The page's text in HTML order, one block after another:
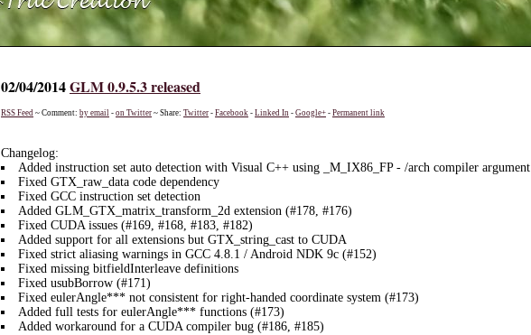
02/04/2014GLM 0.9.5.3 released
RSS Feed ~ Comment: by email - on Twitter ~ Share: Twitter - Facebook - Linked In - Google+ - Permanent link
Changelog:
Added instruction set auto detection with Visual C++ using _M_IX86_FP - /arch compiler argument
Fixed GTX_raw_data code dependency
Fixed GCC instruction set detection
Added GLM_GTX_matrix_transform_2d extension (#178, #176)
Fixed CUDA issues (#169, #168, #183, #182)
Added support for all extensions but GTX_string_cast to CUDA
Fixed strict aliasing warnings in GCC 4.8.1 / Android NDK 9c (#152)
Fixed missing bitfieldInterleave definitions
Fixed usubBorrow (#171)
Fixed eulerAngle*** not consistent for right-handed coordinate system (#173)
Added full tests for eulerAngle*** functions (#173)
Added workaround for a CUDA compiler bug (#186, #185)